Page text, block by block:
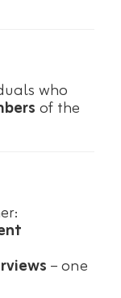
who
of the
– one